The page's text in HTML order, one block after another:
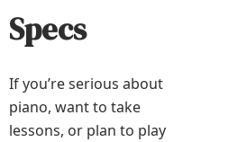
Specs
If you’re serious about
piano, want to take
lessons, or plan to play